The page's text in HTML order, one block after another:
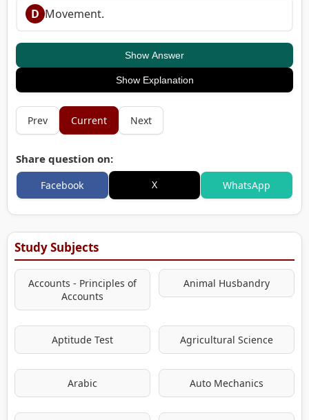
D Movement.
Show Answer
Show Explanation
Prev Current Next
Share question on:
Facebook X WhatsApp
Study Subjects
Accounts - Principles of
Accounts
Animal Husbandry
Aptitude Test Agricultural Science
Arabic Auto Mechanics